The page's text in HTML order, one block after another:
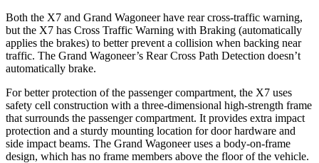
Both the X7 and Grand Wagoneer have rear cross-traffic warning,
but the X7 has Cross Traffic Warning with Braking (automatically
applies the brakes) to better prevent a collision when backing near
traffic. The Grand Wagoneer’s Rear Cross Path Detection doesn’t
automatically brake.
For better protection of the passenger compartment, the X7 uses
safety cell construction with a three-dimensional high-strength frame
that surrounds the passenger compartment. It provides extra impact
protection and a sturdy mounting location for door hardware and
side impact beams. The Grand Wagoneer uses a body-on-frame
design, which has no frame members above the floor of the vehicle.